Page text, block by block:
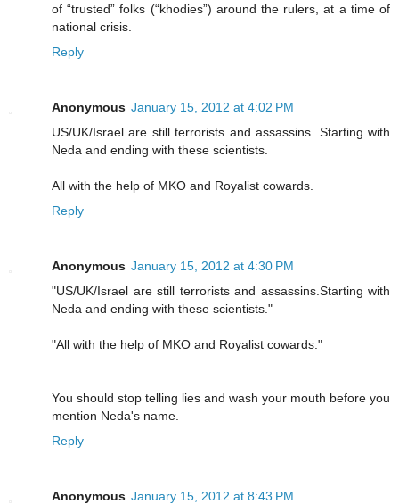
of “trusted” folks (“khodies”) around the rulers, at a time of
national crisis.
Reply
Anonymous January 15, 2012 at 4:02 PM
US/UK/Israel are still terrorists and assassins. Starting with
Neda and ending with these scientists.
All with the help of MKO and Royalist cowards.
Reply
Anonymous January 15, 2012 at 4:30 PM
"US/UK/Israel are still terrorists and assassins.Starting with
Neda and ending with these scientists."
"All with the help of MKO and Royalist cowards."
You should stop telling lies and wash your mouth before you
mention Neda's name.
Reply
Anonymous January 15, 2012 at 8:43 PM